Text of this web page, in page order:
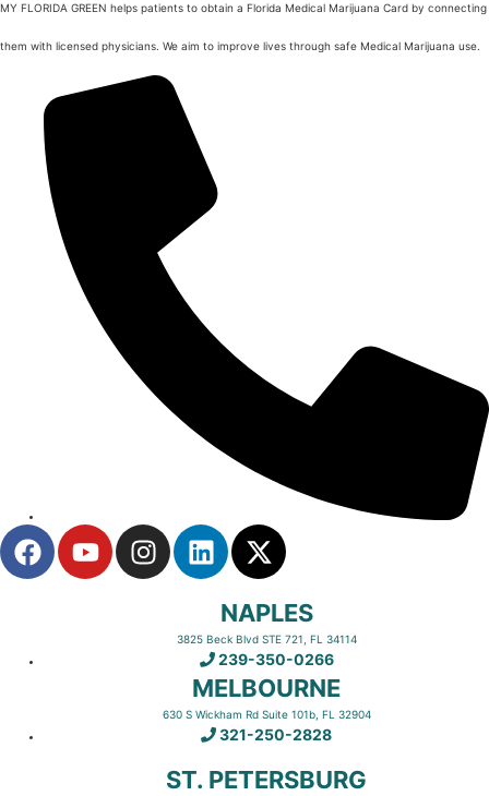
MY FLORIDA GREEN helps patients to obtain a Florida Medical Marijuana Card by connecting
them with licensed physicians. We aim to improve lives through safe Medical Marijuana use.
NAPLES
3825 Beck Blvd STE 721, FL 34114
239-350-0266
MELBOURNE
630 S Wickham Rd Suite 101b, FL 32904
321-250-2828
ST. PETERSBURG